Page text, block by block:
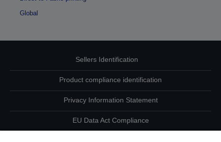
Global
Sellers Identification
Product compliance identification
Privacy Information Statement
EU Data Act Compliance